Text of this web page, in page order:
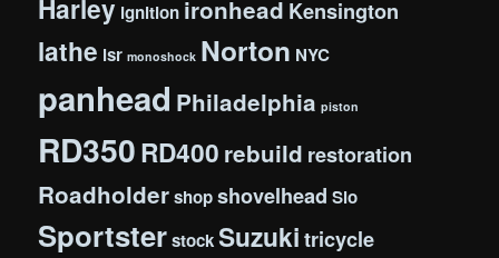
Harley ignition ironhead Kensington
lathe lsr monoshock Norton NYC
panhead Philadelphia piston
RD350RD400 rebuild restoration
Roadholdershopshovelhead Slo
SportsterstockSuzukitricycle